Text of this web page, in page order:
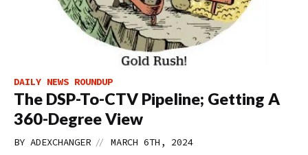
DAILY NEWS ROUNDUP
The DSP-To-CTV Pipeline; Getting A
360-Degree View
BY ADEXCHANGER // MARCH 6TH, 2024